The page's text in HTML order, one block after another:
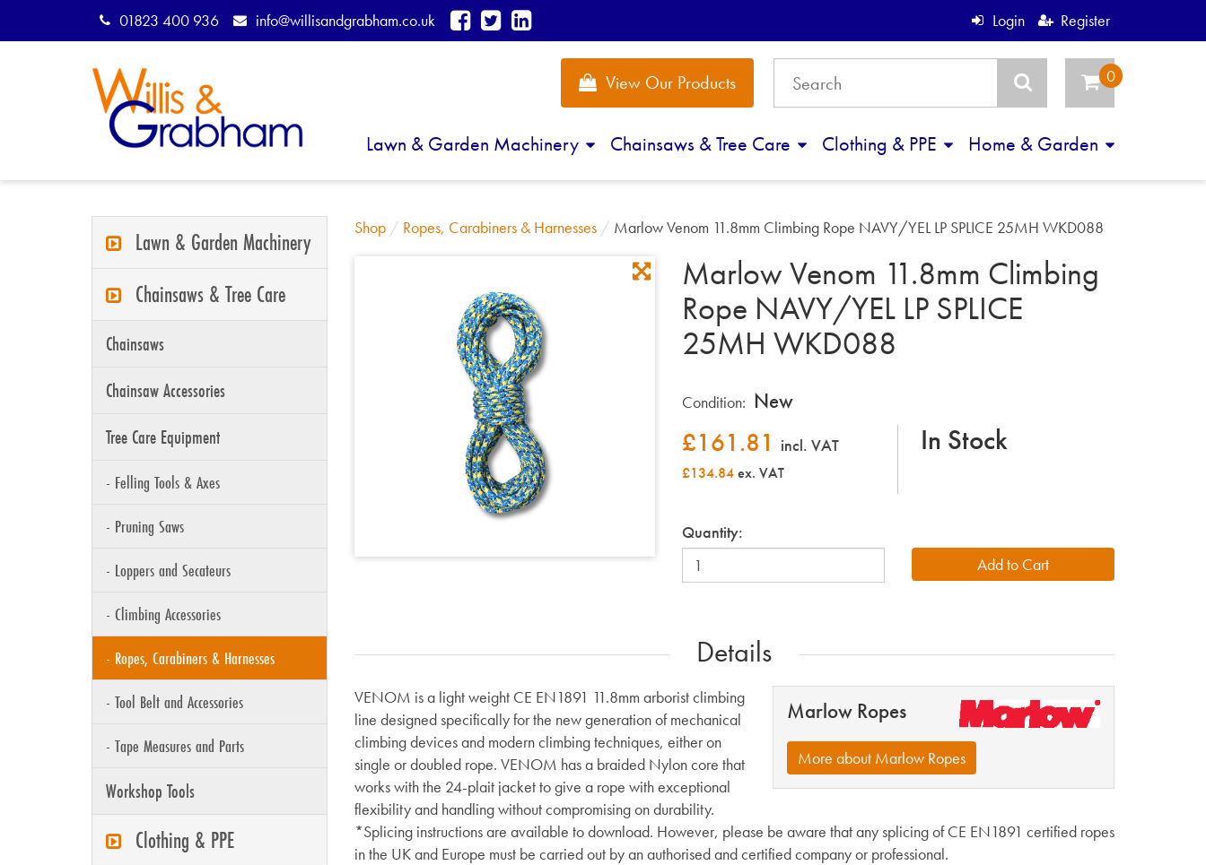
01823 400 936 info@willisandgrabham.co.uk Login Register
View Our Products
Lawn & Garden Machinery Chainsaws & Tree Care Clothing & PPE Home & Garden
Lawn & Garden Machinery
Chainsaws & Tree Care
Chainsaws
Chainsaw Accessories
Tree Care Equipment
- Felling Tools & Axes
- Pruning Saws
- Loppers and Secateurs
- Climbing Accessories
- Ropes, Carabiners & Harnesses
- Tool Belt and Accessories
- Tape Measures and Parts
Workshop Tools
Clothing & PPE
Shop/ Ropes, Carabiners & Harnesses/ Marlow Venom 11.8mm Climbing Rope NAVY/YEL LP SPLICE 25MH WKD088
Marlow Venom 11.8mm Climbing
Rope NAVY/YEL LP SPLICE
25MH WKD088
Condition: New
£161.81 incl. VAT
£134.84ex. VAT
In Stock
Quantity:
Details
Marlow Ropes
More about Marlow Ropes
VENOM is a light weight CE EN1891 11.8mm arborist climbing
line designed specifically for the new generation of mechanical
climbing devices and modern climbing techniques, either on
single or doubled rope. VENOM has a braided Nylon core that
works with the 24-plait jacket to give a rope with exceptional
flexibility and handling without compromising on durability.
*Splicing instructions are available to download. However, please be aware that any splicing of CE EN1891 certified ropes
in the UK and Europe must be carried out by an authorised and certified company or professional.